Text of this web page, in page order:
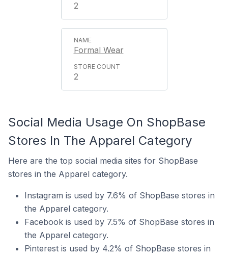
2
Formal Wear
2
Social Media Usage On ShopBase
Stores In The Apparel Category
Here are the top social media sites for ShopBase
stores in the Apparel category.
Instagram is used by 7.6% of ShopBase stores in
the Apparel category.
Facebook is used by 7.5% of ShopBase stores in
the Apparel category.
Pinterest is used by 4.2% of ShopBase stores in